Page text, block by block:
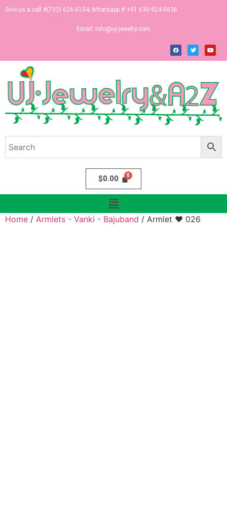
Give us a call #(732) 626-5154; Whatsapp # +91 630-924-8836
Email: info@uj-jewelry.com
$0.00
Home / Armlets - Vanki - Bajuband / Armlet ♥ 026